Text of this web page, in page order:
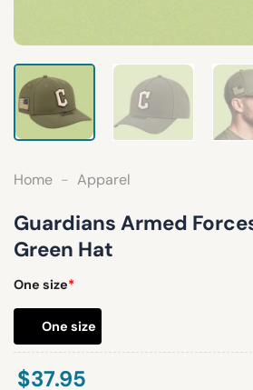
Home - Apparel
Guardians Armed
Green Hat
One size*
One size
$37.95